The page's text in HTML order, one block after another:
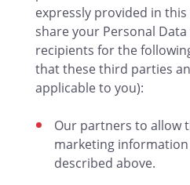
expressly provided in
share your Personal
recipients for the
that these third parties
applicable to you):
Our partners to allow
marketing
described above.